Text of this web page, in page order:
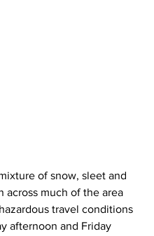
of snow, sleet and
across much of the area
travel conditions
afternoon and Friday